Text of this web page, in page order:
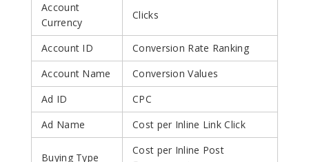
Account
Currency
Clicks
Account ID
Conversion Rate Ranking
Account Name
Conversion Values
Ad ID
CPC
Ad Name
Cost per Inline Link Click
Buying Type
Cost per Inline Post